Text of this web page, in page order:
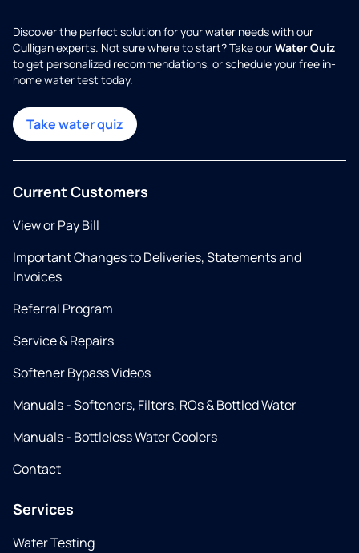
Discover the perfect solution for your water needs with our
Culligan experts. Not sure where to start? Take ourWater Quiz
to get personalized recommendations, or schedule your free in-
home water test today.
Take water quiz
Current Customers
View or Pay Bill
Important Changes to Deliveries, Statements and
Invoices
Referral Program
Service & Repairs
Softener Bypass Videos
Manuals - Softeners, Filters, ROs & Bottled Water
Manuals - Bottleless Water Coolers
Contact
Services
Water Testing